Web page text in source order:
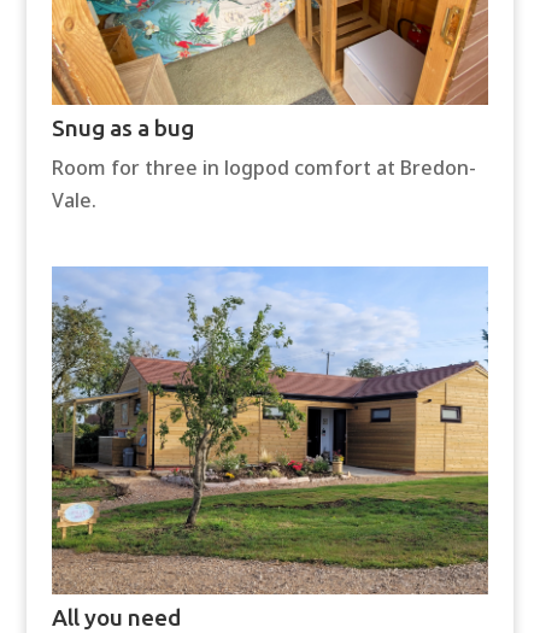
Snug as a bug
Room for three in logpod comfort at Bredon-
Vale.
All you need